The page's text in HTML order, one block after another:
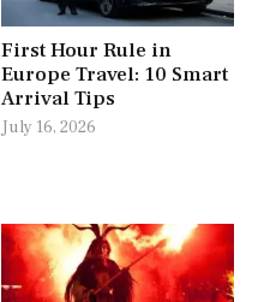
First Hour Rule in
Europe Travel: 10 Smart
Arrival Tips
July 16, 2026